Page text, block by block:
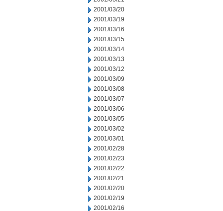
2001/03/20
2001/03/19
2001/03/16
2001/03/15
2001/03/14
2001/03/13
2001/03/12
2001/03/09
2001/03/08
2001/03/07
2001/03/06
2001/03/05
2001/03/02
2001/03/01
2001/02/28
2001/02/23
2001/02/22
2001/02/21
2001/02/20
2001/02/19
2001/02/16